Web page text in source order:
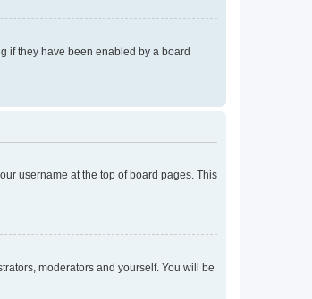
if they have been enabled by a board
username at the top of board pages. This
moderators and yourself. You will be